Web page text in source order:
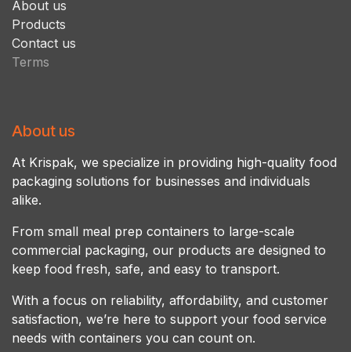
About us
Products
Contact us
Terms
About us
At Krispak, we specialize in providing high-quality food
packaging solutions for businesses and individuals
alike.
From small meal prep containers to large-scale
commercial packaging, our products are designed to
keep food fresh, safe, and easy to transport.
With a focus on reliability, affordability, and customer
satisfaction, we’re here to support your food service
needs with containers you can count on.